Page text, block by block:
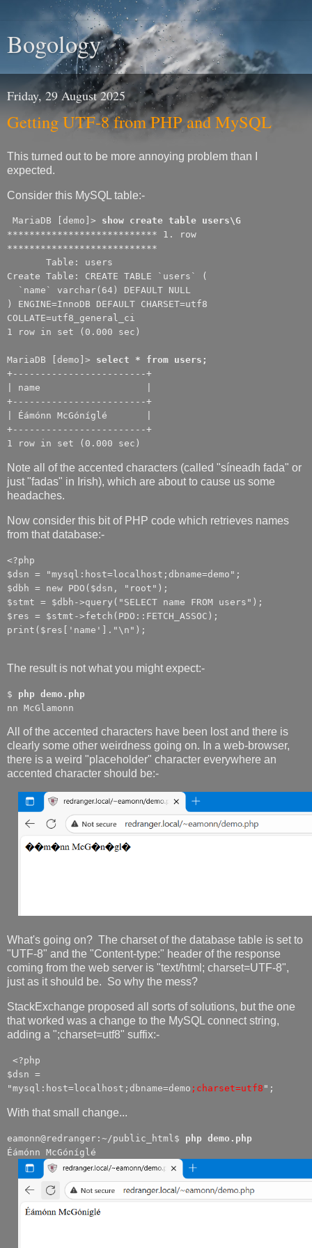
Bogology
Friday, 29 August 2025
Getting UTF-8 from PHP and MySQL
This turned out to be more annoying problem than I
expected.
Consider this MySQL table:-
MariaDB [demo]> show create table users\G
*************************** 1. row
***************************
Table: users
Create Table: CREATE TABLE `users` (
`name` varchar(64) DEFAULT NULL
) ENGINE=InnoDB DEFAULT CHARSET=utf8
COLLATE=utf8_general_ci
1 row in set (0.000 sec)
MariaDB [demo]> select * from users;
+------------------------+
| name |
+------------------------+
| Éámónn McGóníglé |
+------------------------+
1 row in set (0.000 sec)
Note all of the accented characters (called "síneadh fada" or
just "fadas" in Irish), which are about to cause us some
headaches.
Now consider this bit of PHP code which retrieves names
from that database:-
<?php
$dsn = "mysql:host=localhost;dbname=demo";
$dbh = new PDO($dsn, "root");
$stmt = $dbh->query("SELECT name FROM users");
$res = $stmt->fetch(PDO::FETCH_ASSOC);
print($res['name']."\n");
The result is not what you might expect:-
$ php demo.php
nn McGlamonn
All of the accented characters have been lost and there is
clearly some other weirdness going on. In a web-browser,
there is a weird "placeholder" character everywhere an
accented character should be:-
What's going on? The charset of the database table is set to
"UTF-8" and the "Content-type:" header of the response
coming from the web server is "text/html; charset=UTF-8",
just as it should be. So why the mess?
StackExchange proposed all sorts of solutions, but the one
that worked was a change to the MySQL connect string,
adding a ";charset=utf8" suffix:-
<?php
$dsn =
"mysql:host=localhost;dbname=demo ;charset=utf8 ";
With that small change...
eamonn@redranger:~/public_html$ php demo.php
Éámónn McGóníglé